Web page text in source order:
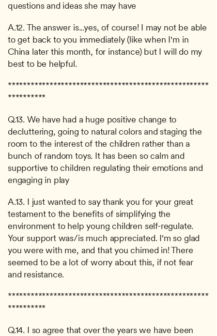
questions and ideas she may have
A.12. The answer is...yes, of course! I may not be able
to get back to you immediately (like when I'm in
China later this month, for instance) but I will do my
best to be helpful.
*****************************************************
**********
Q.13. We have had a huge positive change to
decluttering, going to natural colors and staging the
room to the interest of the children rather than a
bunch of random toys. It has been so calm and
supportive to children regulating their emotions and
engaging in play
A.13. I just wanted to say thank you for your great
testament to the benefits of simplifying the
environment to help young children self-regulate.
Your support was/is much appreciated. I'm so glad
you were with me, and that you chimed in! There
seemed to be a lot of worry about this, if not fear
and resistance.
*****************************************************
**********
Q.14. I so agree that over the years we have been